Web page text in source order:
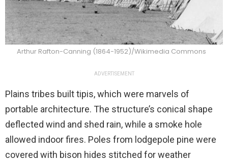
Arthur Rafton-Canning (1864-1952)/Wikimedia Commons
ADVERTISEMENT
Plains tribes built tipis, which were marvels of
portable architecture. The structure’s conical shape
deflected wind and shed rain, while a smoke hole
allowed indoor fires. Poles from lodgepole pine were
covered with bison hides stitched for weather